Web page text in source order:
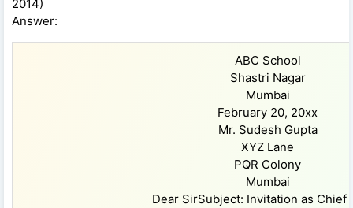
2014)
Answer:
ABC School
Shastri Nagar
Mumbai
February 20, 20xx
Mr. Sudesh Gupta
XYZ Lane
PQR Colony
Mumbai
Dear SirSubject: Invitation as Chief